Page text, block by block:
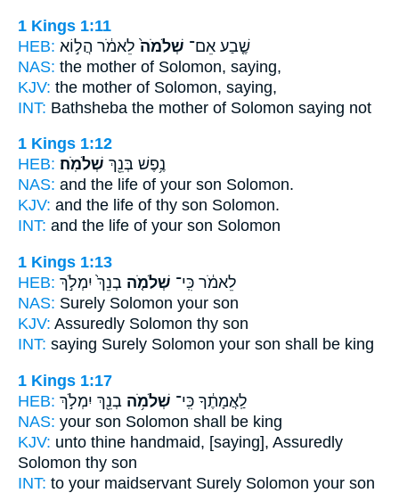
1 Kings 1:11
HEB:
שֶׁ֤בַע אֵם־ שְׁלֹמֹה֙ לֵאמֹ֔ר הֲל֣וֹא
NAS: the mother of Solomon, saying,
KJV: the mother of Solomon, saying,
INT: Bathsheba the mother of Solomon saying not
1 Kings 1:12
HEB:
נֶ֥פֶשׁ בְּנֵ֖ךְ שְׁלֹמֹֽה׃
NAS: and the life of your son Solomon.
KJV: and the life of thy son Solomon.
INT: and the life of your son Solomon
1 Kings 1:13
HEB:
לֵאמֹ֔ר כִּֽי־ שְׁלֹמֹ֤ה בְנֵךְ֙ יִמְלֹ֣ךְ
NAS: Surely Solomon your son
KJV: Assuredly Solomon thy son
INT: saying Surely Solomon your son shall be king
1 Kings 1:17
HEB:
לַֽאֲמָתֶ֔ךָ כִּֽי־ שְׁלֹמֹ֥ה בְנֵ֖ךְ יִמְלֹ֣ךְ
NAS: your son Solomon shall be king
KJV: unto thine handmaid, [saying], Assuredly
Solomon thy son
INT: to your maidservant Surely Solomon your son